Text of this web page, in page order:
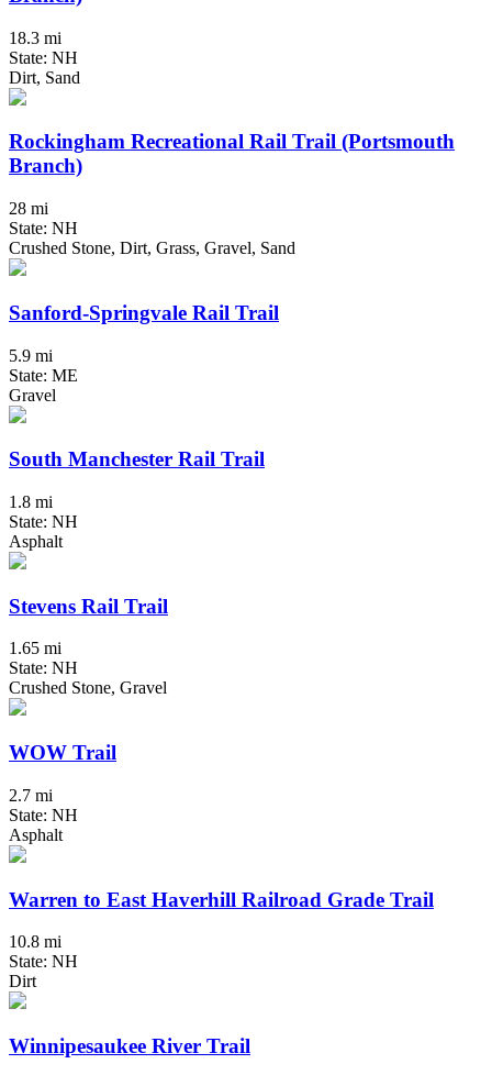
18.3 mi
State: NH
Dirt, Sand
Rockingham Recreational Rail Trail (Portsmouth
Branch)
28 mi
State: NH
Crushed Stone, Dirt, Grass, Gravel, Sand
Sanford-Springvale Rail Trail
5.9 mi
State: ME
Gravel
South Manchester Rail Trail
1.8 mi
State: NH
Asphalt
Stevens Rail Trail
1.65 mi
State: NH
Crushed Stone, Gravel
WOW Trail
2.7 mi
State: NH
Asphalt
Warren to East Haverhill Railroad Grade Trail
10.8 mi
State: NH
Dirt
Winnipesaukee River Trail